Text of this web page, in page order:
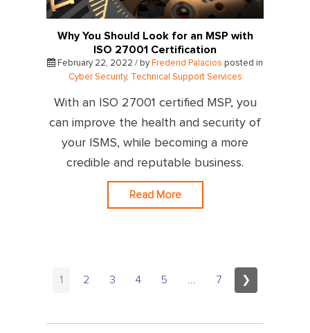
Why You Should Look for an MSP with
ISO 27001 Certification
February 22, 2022 / by Frederid Palacios posted in
Cyber Security, Technical Support Services
With an ISO 27001 certified MSP, you
can improve the health and security of
your ISMS, while becoming a more
credible and reputable business.
Read More
1 2 3 4 5 7 ❯